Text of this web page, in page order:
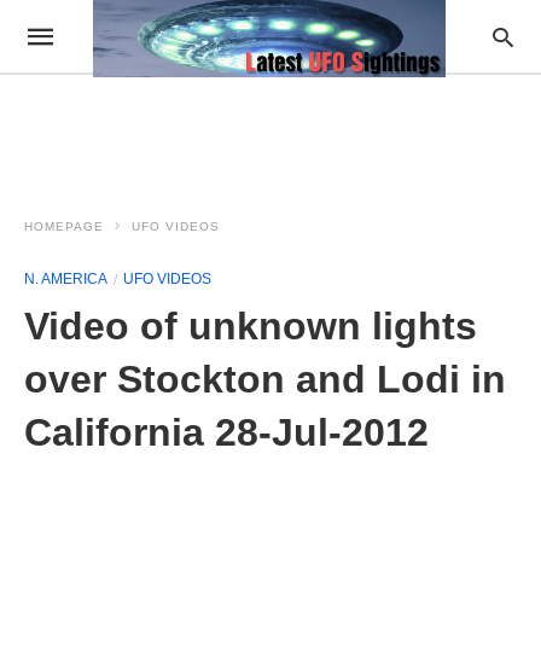
HOMEPAGE UFO VIDEOS
N. AMERICA UFO VIDEOS
Video of unknown lights
over Stockton and Lodi in
California 28-Jul-2012